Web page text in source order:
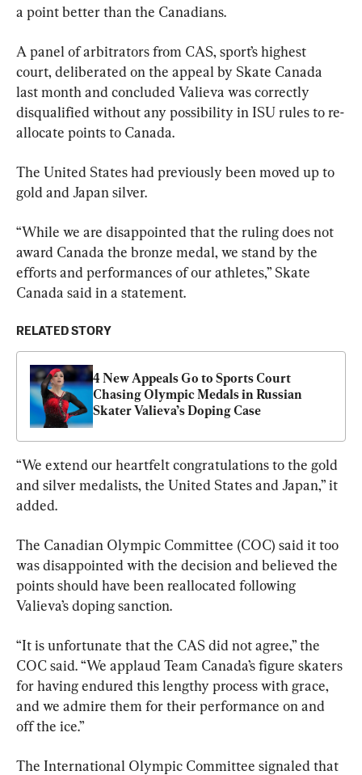
a point better than the Canadians.
A panel of arbitrators from CAS, sport’s highest
court, deliberated on the appeal by Skate Canada
last month and concluded Valieva was correctly
disqualified without any possibility in ISU rules to re-
allocate points to Canada.
The United States had previously been moved up to
gold and Japan silver.
“While we are disappointed that the ruling does not
award Canada the bronze medal, we stand by the
efforts and performances of our athletes,” Skate
Canada said in a statement.
RELATED STORY
4 New Appeals Go to Sports Court
Chasing Olympic Medals in Russian
Skater Valieva’s Doping Case
“We extend our heartfelt congratulations to the gold
and silver medalists, the United States and Japan,” it
added.
The Canadian Olympic Committee (COC) said it too
was disappointed with the decision and believed the
points should have been reallocated following
Valieva’s doping sanction.
“It is unfortunate that the CAS did not agree,” the
COC said. “We applaud Team Canada’s figure skaters
for having endured this lengthy process with grace,
and we admire them for their performance on and
off the ice.”
The International Olympic Committee signaled that